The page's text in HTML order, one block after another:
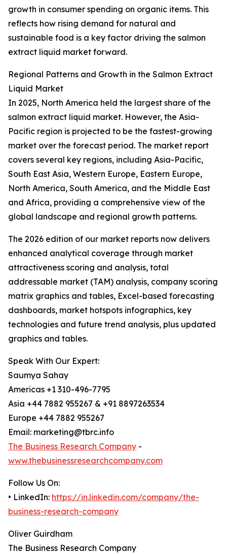
growth in consumer spending on organic items. This
reflects how rising demand for natural and
sustainable food is a key factor driving the salmon
extract liquid market forward.
Regional Patterns and Growth in the Salmon Extract
Liquid Market
In 2025, North America held the largest share of the
salmon extract liquid market. However, the Asia-
Pacific region is projected to be the fastest-growing
market over the forecast period. The market report
covers several key regions, including Asia-Pacific,
South East Asia, Western Europe, Eastern Europe,
North America, South America, and the Middle East
and Africa, providing a comprehensive view of the
global landscape and regional growth patterns.
The 2026 edition of our market reports now delivers
enhanced analytical coverage through market
attractiveness scoring and analysis, total
addressable market (TAM) analysis, company scoring
matrix graphics and tables, Excel-based forecasting
dashboards, market hotspots infographics, key
technologies and future trend analysis, plus updated
graphics and tables.
Speak With Our Expert:
Saumya Sahay
Americas +1 310-496-7795
Asia +44 7882 955267 & +91 8897263534
Europe +44 7882 955267
Email: marketing@tbrc.info
The Business Research Company -
www.thebusinessresearchcompany.com
Follow Us On:
• LinkedIn: https://in.linkedin.com/company/the-
business-research-company
Oliver Guirdham
The Business Research Company